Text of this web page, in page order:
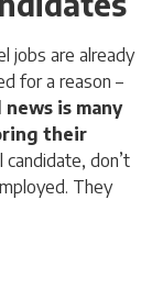
jobs are already
for a reason –
is many
their
don’t
They